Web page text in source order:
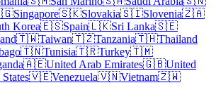
Singapore🇸🇰Slovakia🇸🇮Slovenia🇿🇦
Korea🇪🇸Spain🇱🇰Sri Lanka🇸🇪
🇹🇼Taiwan🇹🇿Tanzania🇹🇭Thailand
🇹🇳Tunisia🇹🇷Turkey🇹🇲
🇦🇪United Arab Emirates🇬🇧United
🇻🇪Venezuela🇻🇳Vietnam🇿🇼